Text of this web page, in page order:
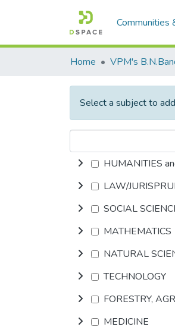
Communities
Home
Select a subject to
HUMANITIES
LAW/
SOCIAL
MATHEMATICS
NATURAL
TECHNOLOGY
FORESTRY,
MEDICINE